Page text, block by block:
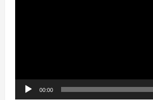
00:00